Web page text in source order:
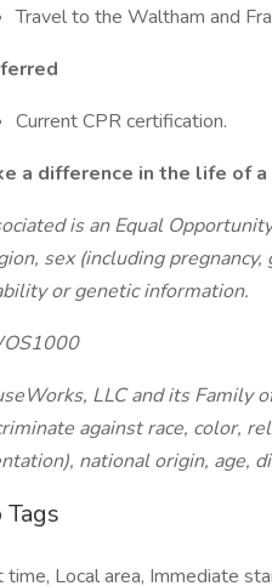
Travel to the Waltham and
Current CPR certification.
a difference in the life of
is an Equal
sex (including
or genetic information.
LLC and its Family
against race, color,
national origin, age,
Tags
time, Local area, Immediate